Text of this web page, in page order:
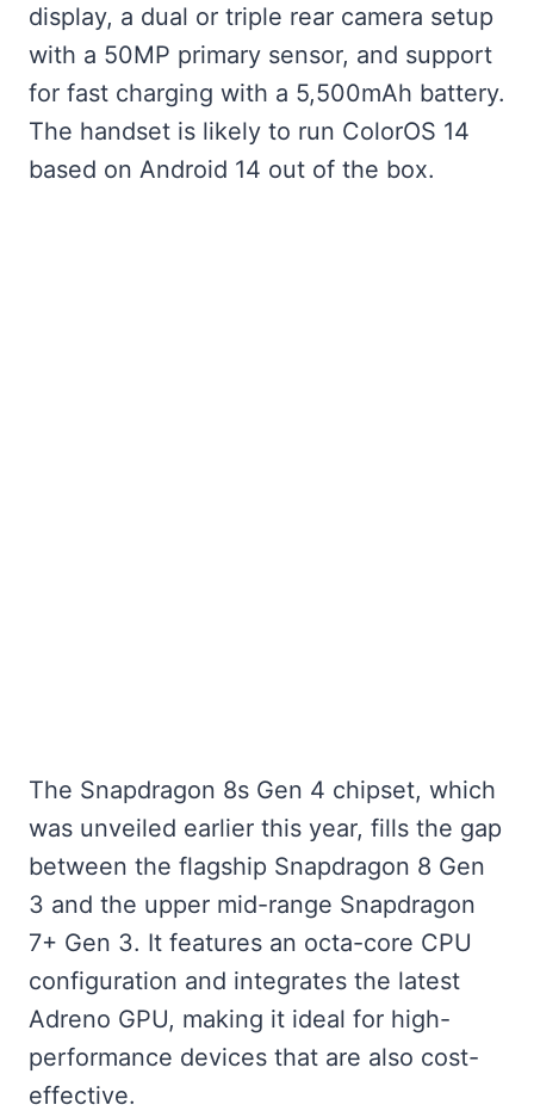
display, a dual or triple rear camera setup
with a 50MP primary sensor, and support
for fast charging with a 5,500mAh battery.
The handset is likely to run ColorOS 14
based on Android 14 out of the box.
The Snapdragon 8s Gen 4 chipset, which
was unveiled earlier this year, fills the gap
between the flagship Snapdragon 8 Gen
3 and the upper mid-range Snapdragon
7+ Gen 3. It features an octa-core CPU
configuration and integrates the latest
Adreno GPU, making it ideal for high-
performance devices that are also cost-
effective.